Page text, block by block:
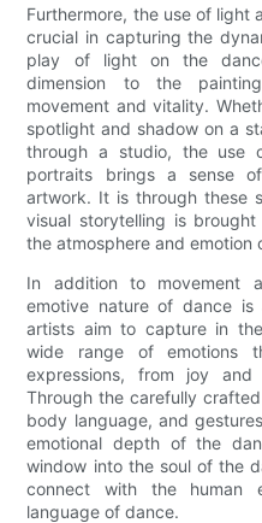
Furthermore, the use of light
crucial in capturing the
play of light on the
dimension to the
movement and vitality.
spotlight and shadow on a
through a studio, the use
portraits brings a sense
artwork. It is through these
visual storytelling is
the atmosphere and emotion
In addition to movement
emotive nature of dance is
artists aim to capture in
wide range of emotions
expressions, from joy
Through the carefully
body language, and
emotional depth of the
window into the soul of the
connect with the human
language of dance.